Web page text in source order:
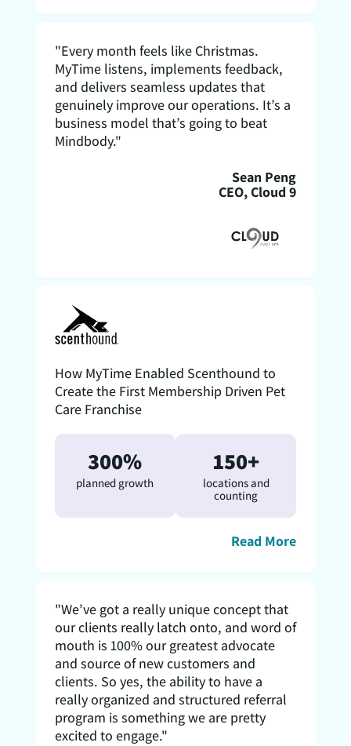
"Every month feels like Christmas.
MyTime listens, implements feedback,
and delivers seamless updates that
genuinely improve our operations. It’s a
business model that’s going to beat
Mindbody."
Sean Peng
CEO, Cloud 9
How MyTime Enabled Scenthound to
Create the First Membership Driven Pet
Care Franchise
300%
planned growth
150+
locations and
counting
Read More
"We’ve got a really unique concept that
our clients really latch onto, and word of
mouth is 100% our greatest advocate
and source of new customers and
clients. So yes, the ability to have a
really organized and structured referral
program is something we are pretty
excited to engage."